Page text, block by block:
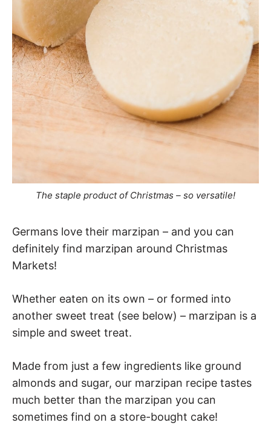
The staple product of Christmas – so versatile!
Germans love their marzipan – and you can
definitely find marzipan around Christmas
Markets!
Whether eaten on its own – or formed into
another sweet treat (see below) – marzipan is a
simple and sweet treat.
Made from just a few ingredients like ground
almonds and sugar, our marzipan recipe tastes
much better than the marzipan you can
sometimes find on a store-bought cake!